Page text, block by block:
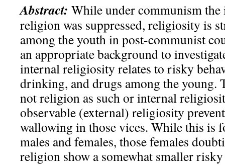
Abstract: While under communism
religion was suppressed, religiosity is
among the youth in post-communist
an appropriate background to
internal religiosity relates to risky
drinking, and drugs among the young.
not religion as such or internal
observable (external) religiosity
wallowing in those vices. While this is
males and females, those females
religion show a somewhat smaller